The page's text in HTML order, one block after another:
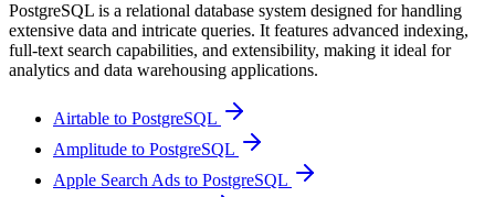
PostgreSQL is a relational database system designed for handling
extensive data and intricate queries. It features advanced indexing,
full-text search capabilities, and extensibility, making it ideal for
analytics and data warehousing applications.
Airtable to PostgreSQL
Amplitude to PostgreSQL
Apple Search Ads to PostgreSQL